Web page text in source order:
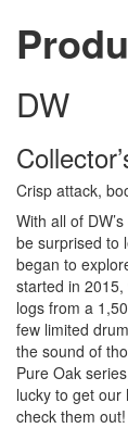
DW
Crisp attack,
With all of
be surprised to
began to
started in
logs from a
few limited
the sound of
Pure Oak
lucky to get our
check them out!